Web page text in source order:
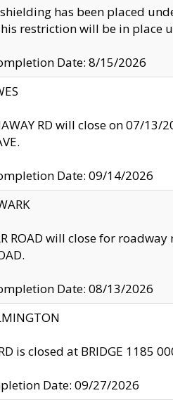
has been placed
restriction will be in place
Date: 8/15/2026
RD will close on 07/
Date: 09/14/2026
ROAD will close for
Date: 08/13/2026
is closed at BRIDGE 1185
Date: 09/27/2026